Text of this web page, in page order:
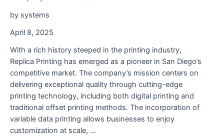
by systems
April 8, 2025
With a rich history steeped in the printing industry,
Replica Printing has emerged as a pioneer in San Diego’s
competitive market. The company’s mission centers on
delivering exceptional quality through cutting-edge
printing technology, including both digital printing and
traditional offset printing methods. The incorporation of
variable data printing allows businesses to enjoy
customization at scale, …